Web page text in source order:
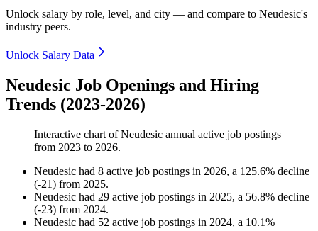
Unlock salary by role, level, and city — and compare to Neudesic's
industry peers.
Unlock Salary Data
Neudesic Job Openings and Hiring
Trends (2023-2026)
Interactive chart ofNeudesic annual active job postings
from 2023 to 2026.
Neudesic had 8 active job postings in 2026, a 125.6% decline
(-21) from 2025.
Neudesic had 29 active job postings in 2025, a 56.8% decline
(-23) from 2024.
Neudesic had 52 active job postings in 2024, a 10.1%